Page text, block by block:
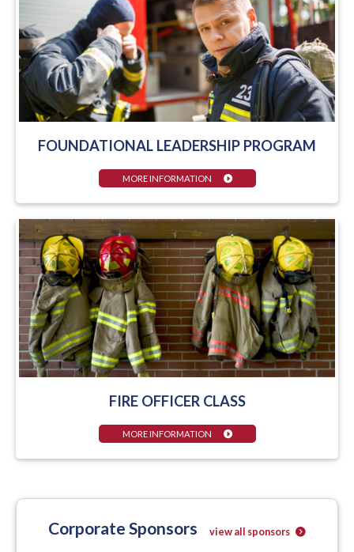
FOUNDATIONAL LEADERSHIP PROGRAM
MORE INFORMATION
FIRE OFFICER CLASS
MORE INFORMATION
Corporate Sponsors view all sponsors